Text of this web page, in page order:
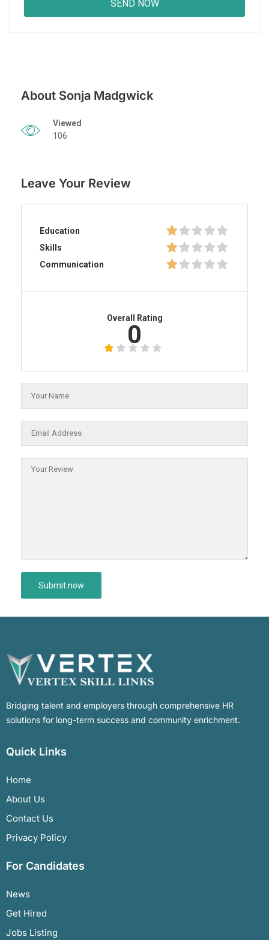
About Sonja Madgwick
Viewed
106
Leave Your Review
Education
Skills
Communication
Overall Rating
0
Bridging talent and employers through comprehensive HR
solutions for long-term success and community enrichment.
Quick Links
Home
About Us
Contact Us
Privacy Policy
For Candidates
News
Get Hired
Jobs Listing